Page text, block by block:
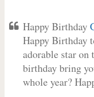
Happy Birthday
Happy Birthday
adorable star on
birthday bring
whole year?